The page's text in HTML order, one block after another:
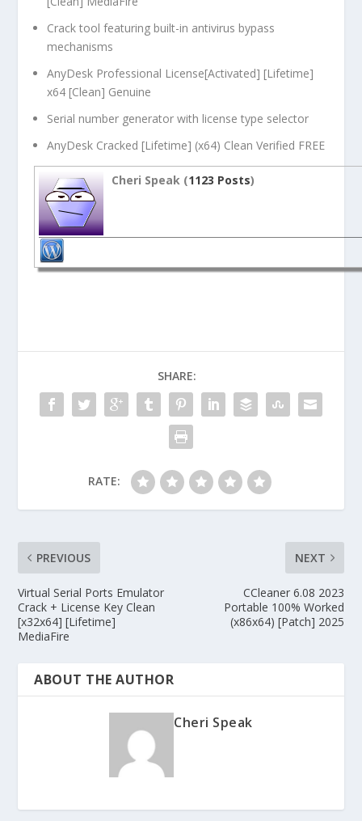
Crack tool featuring built-in antivirus bypass
mechanisms
AnyDesk Professional License[Activated] [Lifetime]
x64 [Clean] Genuine
Serial number generator with license type selector
AnyDesk Cracked [Lifetime] (x64) Clean Verified FREE
Cheri Speak (1123 Posts)
SHARE:
RATE:
PREVIOUS
Virtual Serial Ports Emulator
Crack + License Key Clean
[x32x64] [Lifetime]
MediaFire
NEXT
CCleaner 6.08 2023
Portable 100% Worked
(x86x64) [Patch] 2025
ABOUT THE AUTHOR
Cheri Speak